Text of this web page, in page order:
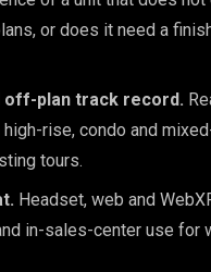
or does it need a
off-plan track record.
rise, condo and
tours.
Headset, web and
in-sales-center use for